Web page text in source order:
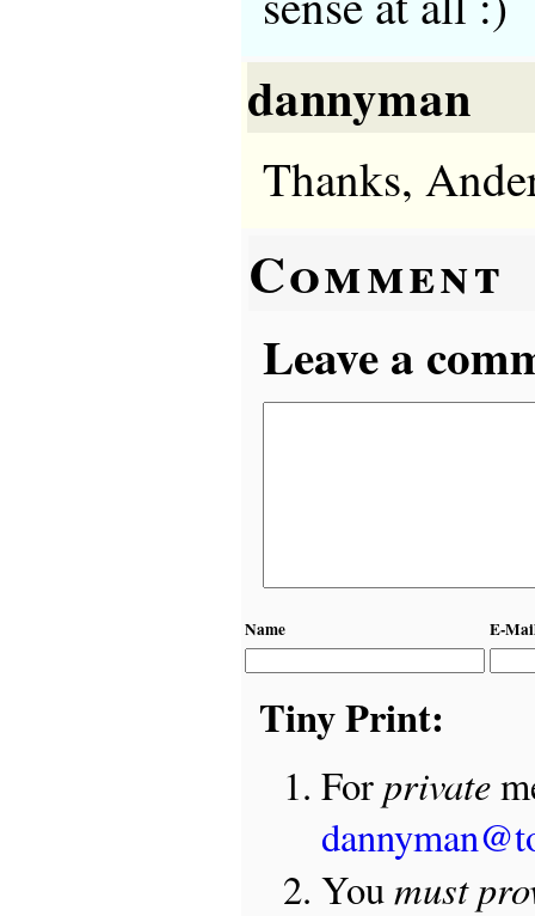
dannyman
Thanks,
Comment
Leave a
Name E-
Tiny Print:
Forprivate
Youmust